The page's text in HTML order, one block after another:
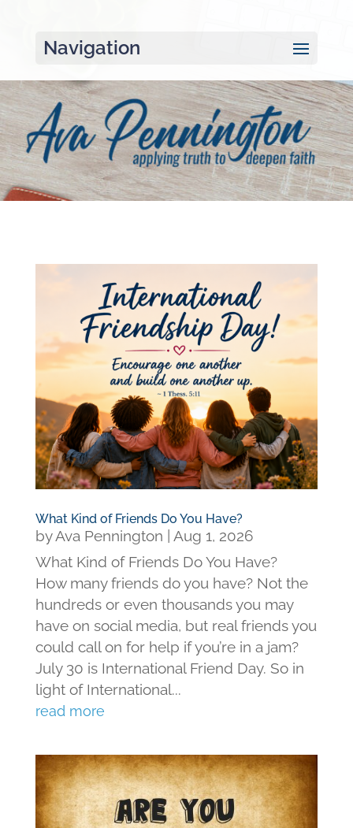
Navigation
What Kind of Friends Do You Have?
byAva Pennington
Aug 1, 2026
What Kind of Friends Do You Have?
How many friends do you have? Not the
hundreds or even thousands you may
have on social media, but real friends you
could call on for help if you’re in a jam?
July 30 is International Friend Day. So in
light of International...
read more